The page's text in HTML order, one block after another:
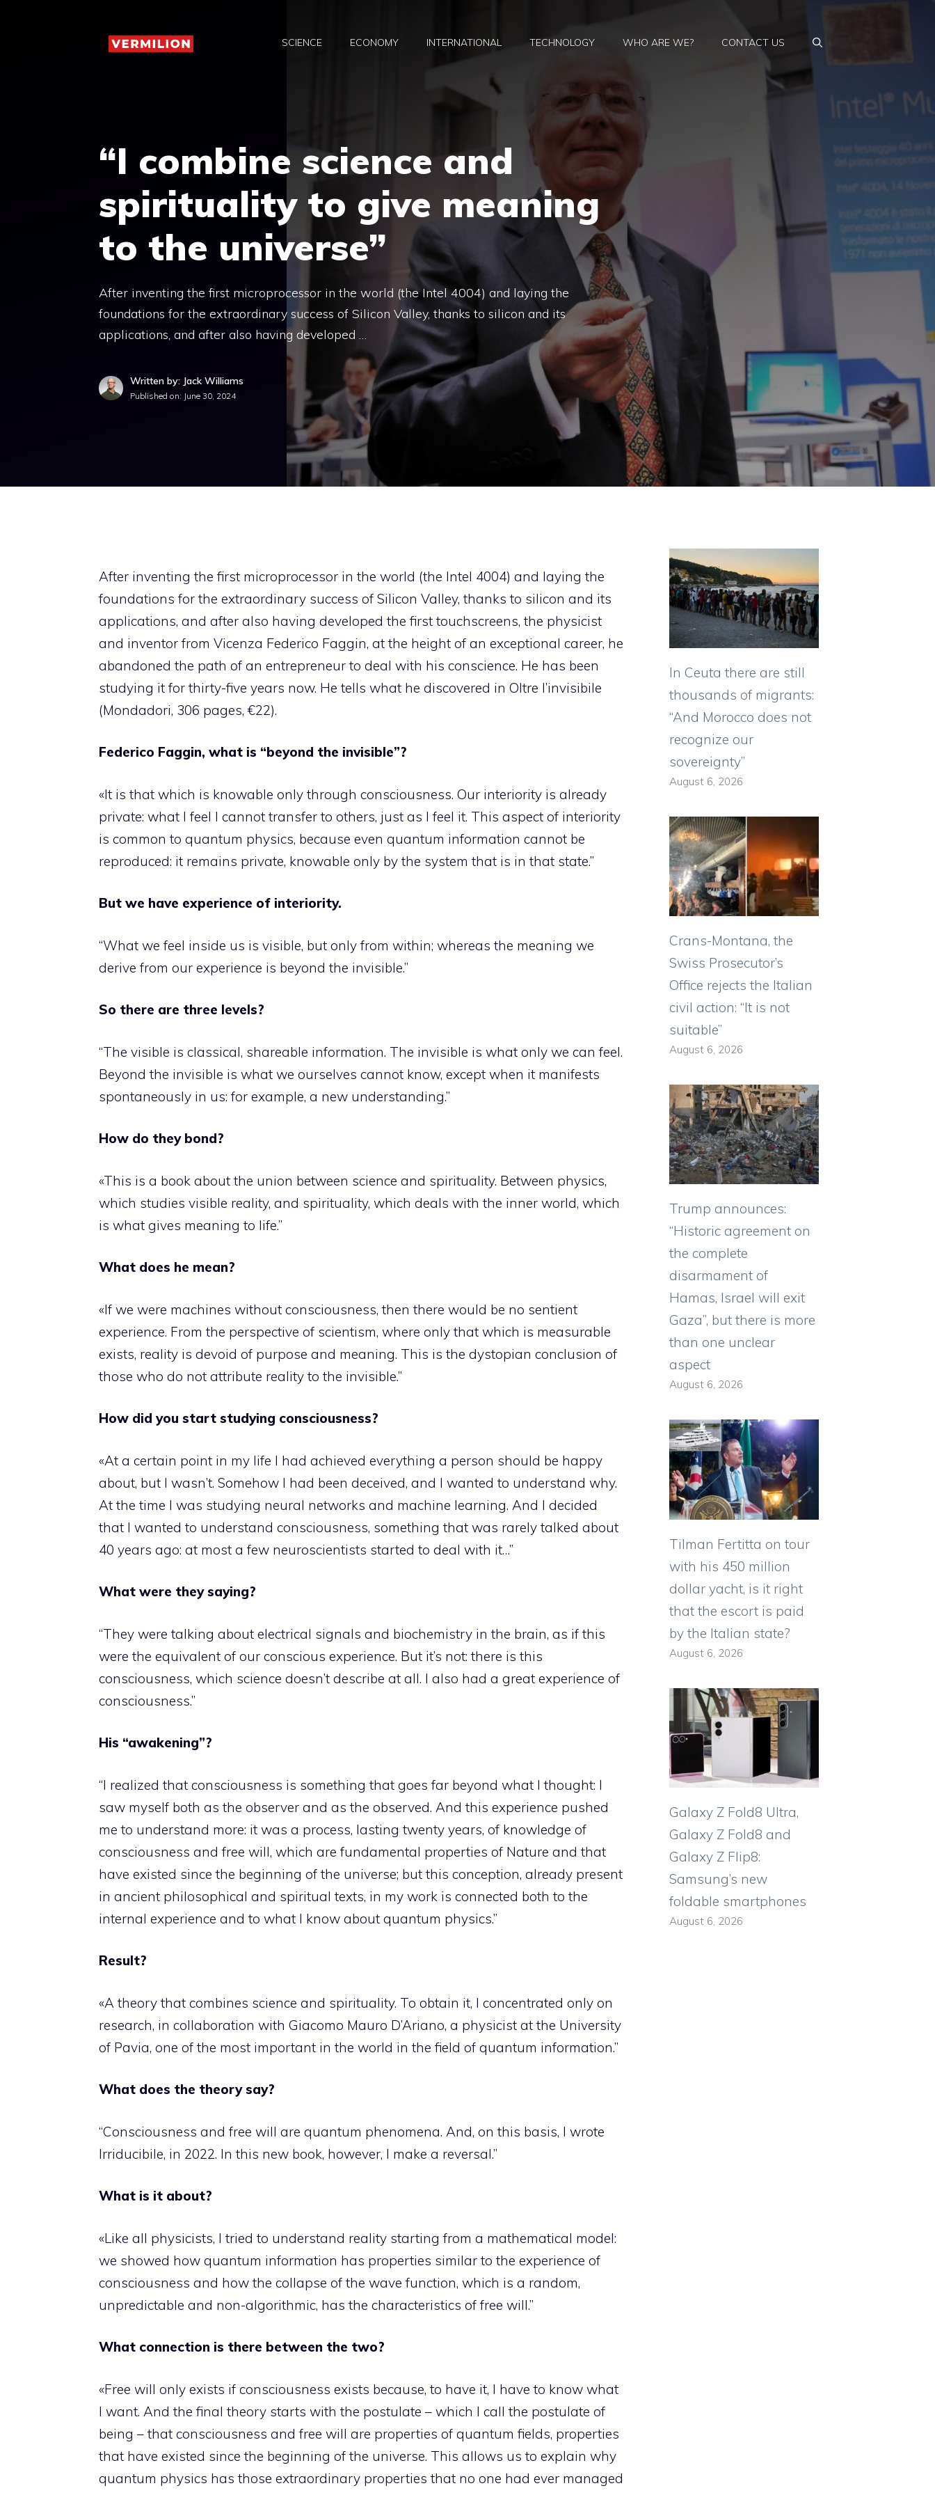
SCIENCE ECONOMY INTERNATIONAL TECHNOLOGY WHO ARE WE? CONTACT US
“I combine science and
spirituality to give meaning
to the universe”
After inventing the first microprocessor in the world (the Intel 4004) and laying the
foundations for the extraordinary success of Silicon Valley, thanks to silicon and its
applications, and after also having developed …
Written by: Jack Williams
Published on: June 30, 2024
After inventing the first microprocessor in the world (the Intel 4004) and laying the
foundations for the extraordinary success of Silicon Valley, thanks to silicon and its
applications, and after also having developed the first touchscreens, the physicist
and inventor from Vicenza Federico Faggin, at the height of an exceptional career, he
abandoned the path of an entrepreneur to deal with his conscience. He has been
studying it for thirty-five years now. He tells what he discovered in Oltre l’invisibile
(Mondadori, 306 pages, €22).
Federico Faggin, what is “beyond the invisible”?
«It is that which is knowable only through consciousness. Our interiority is already
private: what I feel I cannot transfer to others, just as I feel it. This aspect of interiority
is common to quantum physics, because even quantum information cannot be
reproduced: it remains private, knowable only by the system that is in that state.”
But we have experience of interiority.
“What we feel inside us is visible, but only from within; whereas the meaning we
derive from our experience is beyond the invisible.”
So there are three levels?
“The visible is classical, shareable information. The invisible is what only we can feel.
Beyond the invisible is what we ourselves cannot know, except when it manifests
spontaneously in us: for example, a new understanding.”
How do they bond?
«This is a book about the union between science and spirituality. Between physics,
which studies visible reality, and spirituality, which deals with the inner world, which
is what gives meaning to life.”
What does he mean?
«If we were machines without consciousness, then there would be no sentient
experience. From the perspective of scientism, where only that which is measurable
exists, reality is devoid of purpose and meaning. This is the dystopian conclusion of
those who do not attribute reality to the invisible.”
How did you start studying consciousness?
«At a certain point in my life I had achieved everything a person should be happy
about, but I wasn’t. Somehow I had been deceived, and I wanted to understand why.
At the time I was studying neural networks and machine learning. And I decided
that I wanted to understand consciousness, something that was rarely talked about
40 years ago: at most a few neuroscientists started to deal with it…”
What were they saying?
“They were talking about electrical signals and biochemistry in the brain, as if this
were the equivalent of our conscious experience. But it’s not: there is this
consciousness, which science doesn’t describe at all. I also had a great experience of
consciousness.”
His “awakening”?
“I realized that consciousness is something that goes far beyond what I thought: I
saw myself both as the observer and as the observed. And this experience pushed
me to understand more: it was a process, lasting twenty years, of knowledge of
consciousness and free will, which are fundamental properties of Nature and that
have existed since the beginning of the universe; but this conception, already present
in ancient philosophical and spiritual texts, in my work is connected both to the
internal experience and to what I know about quantum physics.”
Result?
«A theory that combines science and spirituality. To obtain it, I concentrated only on
research, in collaboration with Giacomo Mauro D’Ariano, a physicist at the University
of Pavia, one of the most important in the world in the field of quantum information.”
What does the theory say?
“Consciousness and free will are quantum phenomena. And, on this basis, I wrote
Irriducibile, in 2022. In this new book, however, I make a reversal.”
What is it about?
«Like all physicists, I tried to understand reality starting from a mathematical model:
we showed how quantum information has properties similar to the experience of
consciousness and how the collapse of the wave function, which is a random,
unpredictable and non-algorithmic, has the characteristics of free will.”
What connection is there between the two?
«Free will only exists if consciousness exists because, to have it, I have to know what
I want. And the final theory starts with the postulate – which I call the postulate of
being – that consciousness and free will are properties of quantum fields, properties
that have existed since the beginning of the universe. This allows us to explain why
quantum physics has those extraordinary properties that no one had ever managed
In Ceuta there are still
thousands of migrants:
“And Morocco does not
recognize our
sovereignty”
August 6, 2026
Crans-Montana, the
Swiss Prosecutor’s
Office rejects the Italian
civil action: “It is not
suitable”
August 6, 2026
Trump announces:
“Historic agreement on
the complete
disarmament of
Hamas, Israel will exit
Gaza”, but there is more
than one unclear
aspect
August 6, 2026
Tilman Fertitta on tour
with his 450 million
dollar yacht, is it right
that the escort is paid
by the Italian state?
August 6, 2026
Galaxy Z Fold8 Ultra,
Galaxy Z Fold8 and
Galaxy Z Flip8:
Samsung’s new
foldable smartphones
August 6, 2026